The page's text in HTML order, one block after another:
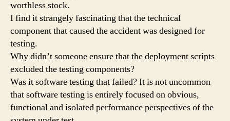
worthless stock.
I find it strangely fascinating that the technical
component that caused the accident was designed for
testing.
Why didn’t someone ensure that the deployment scripts
excluded the testing components?
Was it software testing that failed? It is not uncommon
that software testing is entirely focused on obvious,
functional and isolated performance perspectives of the